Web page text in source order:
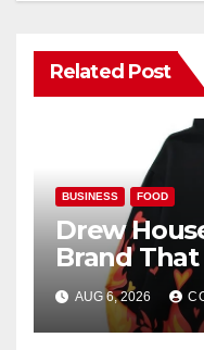
Related Post
BUSINESS FOOD
Drew
Brand
Everyday
AUG 6, 2026